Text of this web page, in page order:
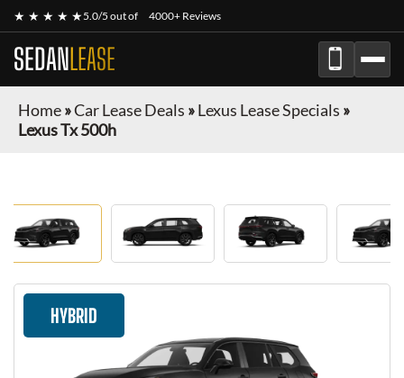
★ ★ ★ ★ ★5.0/5 out of 4000+ Reviews
SEDANLEASE
Home»Car Lease Deals »Lexus Lease Specials »
Lexus Tx 500h
HYBRID